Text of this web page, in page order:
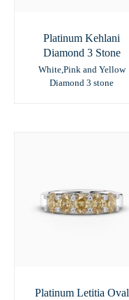
Platinum Kehlani
Diamond 3 Stone
White,Pink and Yellow
Diamond 3 stone
Platinum Letitia Oval